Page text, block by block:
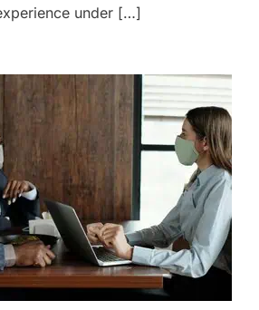
under […]